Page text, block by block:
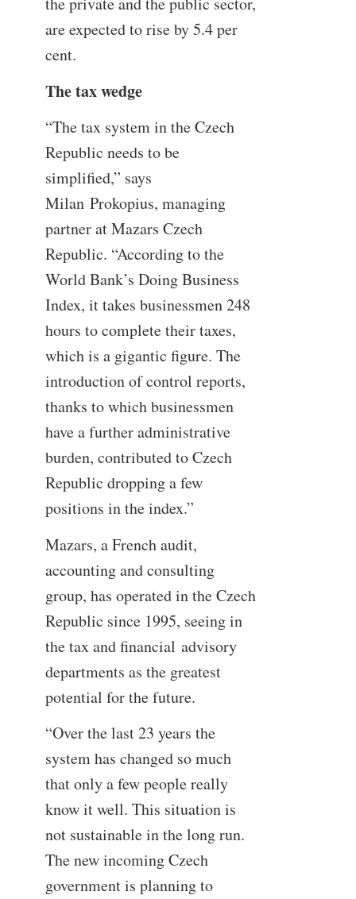
are expected to rise by 5.4 per
cent.
The tax wedge
“The tax system in the Czech
Republic needs to be
simplified,” says
Milan Prokopius, managing
partner at Mazars Czech
Republic. “According to the
World Bank’s Doing Business
Index, it takes businessmen 248
hours to complete their taxes,
which is a gigantic figure. The
introduction of control reports,
thanks to which businessmen
have a further administrative
burden, contributed to Czech
Republic dropping a few
positions in the index.”
Mazars, a French audit,
accounting and consulting
group, has operated in the Czech
Republic since 1995, seeing in
the tax and financial advisory
departments as the greatest
potential for the future.
“Over the last 23 years the
system has changed so much
that only a few people really
know it well. This situation is
not sustainable in the long run.
The new incoming Czech
government is planning to